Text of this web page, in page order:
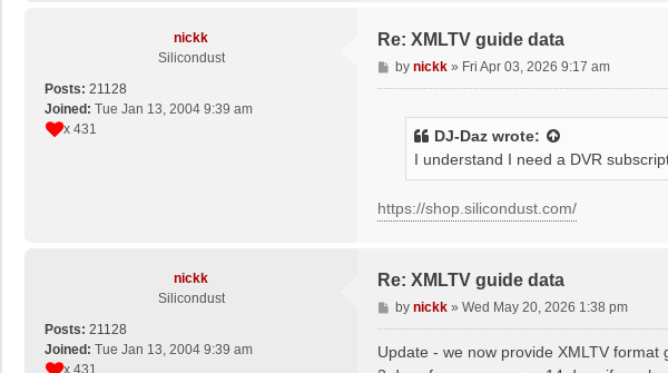
nickk
Silicondust
Posts: 21128
Joined: Tue Jan 13, 2004 9:39 am
x 431
Re: XMLTV guide data
P
o
by nickk» Fri Apr 03, 2026 9:17 am
DJ-Daz wrote:
I understand I need a DVR
https://shop.silicondust.com/
nickk
Silicondust
Posts: 21128
Joined: Tue Jan 13, 2004 9:39 am
x 431
Re: XMLTV guide data
P
o
t
by nickk» Wed May 20, 2026 1:38 pm
Update - we now provide XMLTV format